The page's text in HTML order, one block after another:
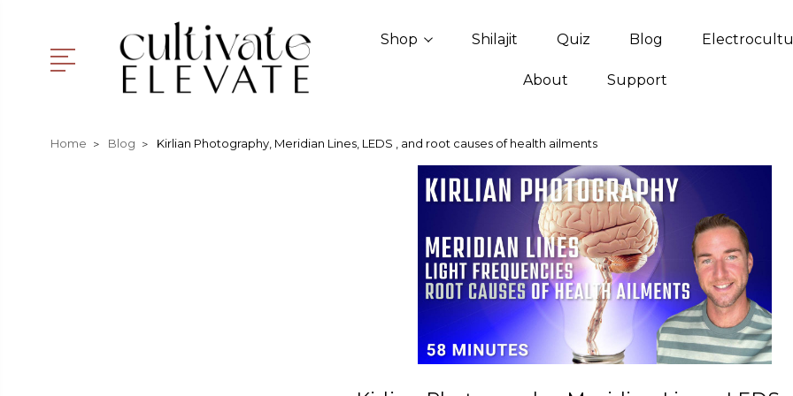
Shop Shilajit Quiz Blog
About Support
Home Blog Kirlian Photography, Meridian Lines, LEDS , and root causes of health ailments